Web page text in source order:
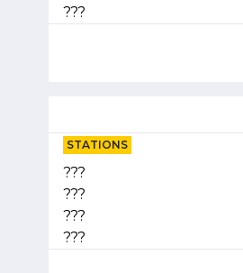
???
STATIONS
???
???
???
???